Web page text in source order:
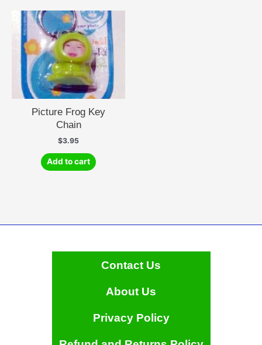
Picture Frog Key
Chain
$3.95
Add to cart
Contact Us
About Us
Privacy Policy